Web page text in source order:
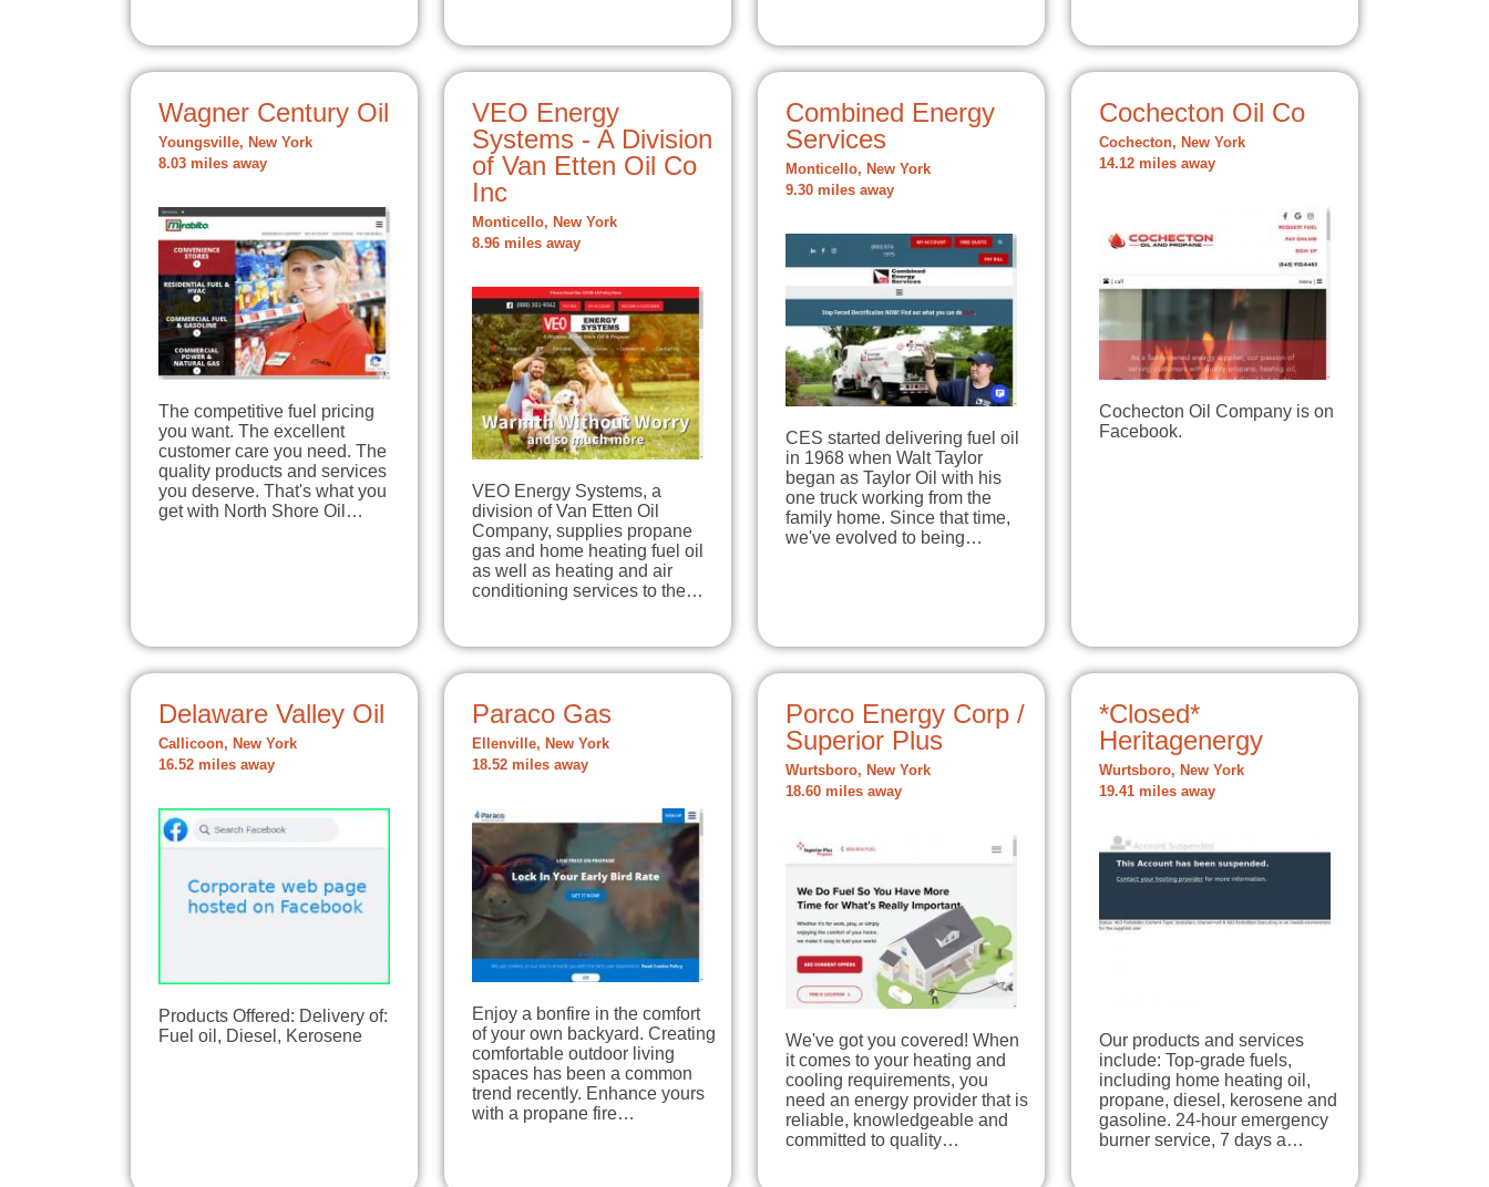
Wagner Century Oil
Youngsville, New York
8.03 miles away
The competitive fuel pricing
you want. The excellent
customer care you need. The
quality products and services
you deserve. That's what you
get with North Shore Oil…
VEO Energy
Systems - A Division
of Van Etten Oil Co
Inc
Monticello, New York
8.96 miles away
VEO Energy Systems, a
division of Van Etten Oil
Company, supplies propane
gas and home heating fuel oil
as well as heating and air
conditioning services to the…
Combined Energy
Services
Monticello, New York
9.30 miles away
CES started delivering fuel oil
in 1968 when Walt Taylor
began as Taylor Oil with his
one truck working from the
family home. Since that time,
we've evolved to being…
Cochecton Oil Co
Cochecton, New York
14.12 miles away
Cochecton Oil Company is on
Facebook.
Delaware Valley Oil
Callicoon, New York
16.52 miles away
Products Offered: Delivery of:
Fuel oil, Diesel, Kerosene
Paraco Gas
Ellenville, New York
18.52 miles away
Enjoy a bonfire in the comfort
of your own backyard. Creating
comfortable outdoor living
spaces has been a common
trend recently. Enhance yours
with a propane fire…
Porco Energy Corp /
Superior Plus
Wurtsboro, New York
18.60 miles away
We've got you covered! When
it comes to your heating and
cooling requirements, you
need an energy provider that is
reliable, knowledgeable and
committed to quality…
*Closed*
Heritagenergy
Wurtsboro, New York
19.41 miles away
Our products and services
include: Top-grade fuels,
including home heating oil,
propane, diesel, kerosene and
gasoline. 24-hour emergency
burner service, 7 days a…